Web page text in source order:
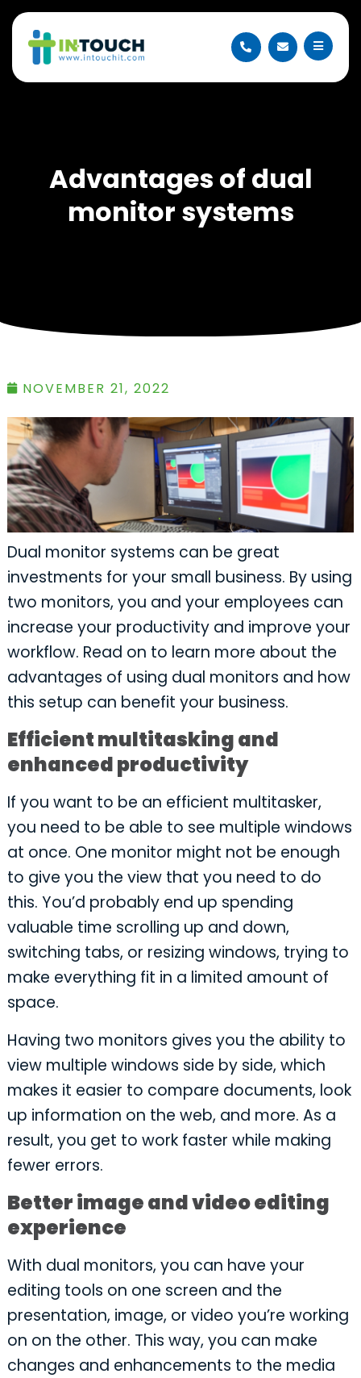
Advantages of dual
monitor systems
NOVEMBER 21, 2022
Dual monitor systems can be great
investments for your small business. By using
two monitors, you and your employees can
increase your productivity and improve your
workflow. Read on to learn more about the
advantages of using dual monitors and how
this setup can benefit your business.
Efficient multitasking and
enhanced productivity
If you want to be an efficient multitasker,
you need to be able to see multiple windows
at once. One monitor might not be enough
to give you the view that you need to do
this. You’d probably end up spending
valuable time scrolling up and down,
switching tabs, or resizing windows, trying to
make everything fit in a limited amount of
space.
Having two monitors gives you the ability to
view multiple windows side by side, which
makes it easier to compare documents, look
up information on the web, and more. As a
result, you get to work faster while making
fewer errors.
Better image and video editing
experience
With dual monitors, you can have your
editing tools on one screen and the
presentation, image, or video you’re working
on on the other. This way, you can make
changes and enhancements to the media